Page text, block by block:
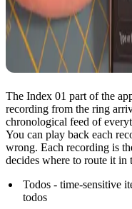
The Index 01 part of the
recording from the ring
chronological feed of
You can play back each
wrong. Each recording is
decides where to route it in
Todos - time-sensitive
todos